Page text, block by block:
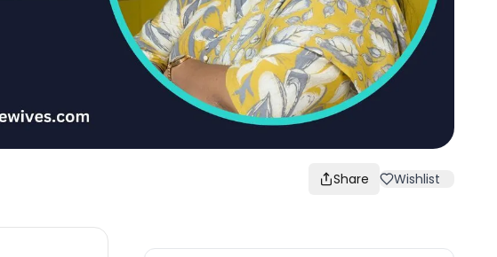
Share Wishlist